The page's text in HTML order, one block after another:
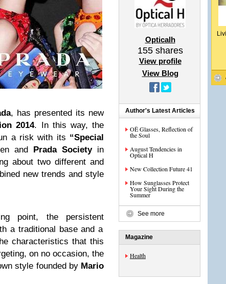
, has presented its new
2014. In this way, the
a risk with its “Special
and Prada Societyin
about two different and
new trends and style
point, the persistent
a traditional base and a
characteristics that this
on no occasion, the
style founded by Mario
Opticalh
155shares
View profile
View Blog
Author's Latest Articles
OË Glasses, Reflection of
the Soul
August Tendencies in
Optical H
New Collection Future 41
How Sunglasses Protect
Your Sight During the
Summer
See more
Magazine
Health